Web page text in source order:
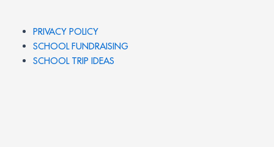
PRIVACY POLICY
SCHOOL FUNDRAISING
SCHOOL TRIP IDEAS